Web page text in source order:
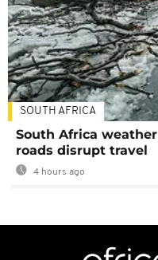
SOUTH AFRICA
South Africa
roads disrupt travel
4 hours ago